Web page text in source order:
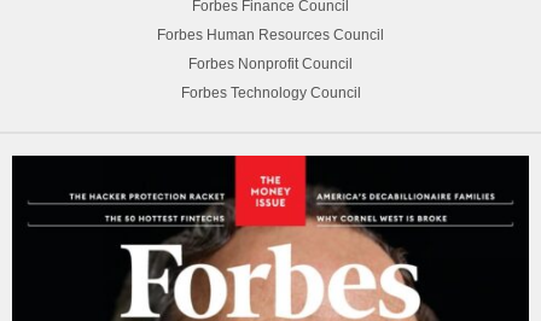
Forbes Finance Council
Forbes Human Resources Council
Forbes Nonprofit Council
Forbes Technology Council